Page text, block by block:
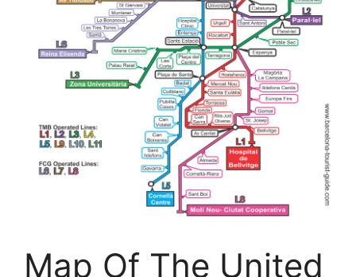
Map Of The United